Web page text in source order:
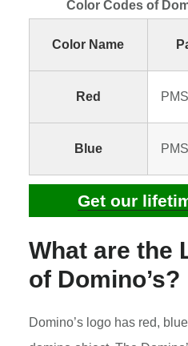
Color Codes of
Color Name
Red
Blue
Get our
What are the
of Domino’s?
Domino’s logo has red,